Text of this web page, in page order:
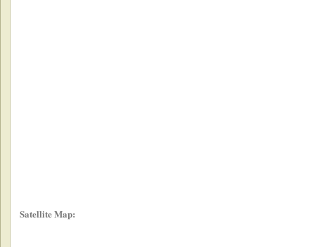
Satellite Map: